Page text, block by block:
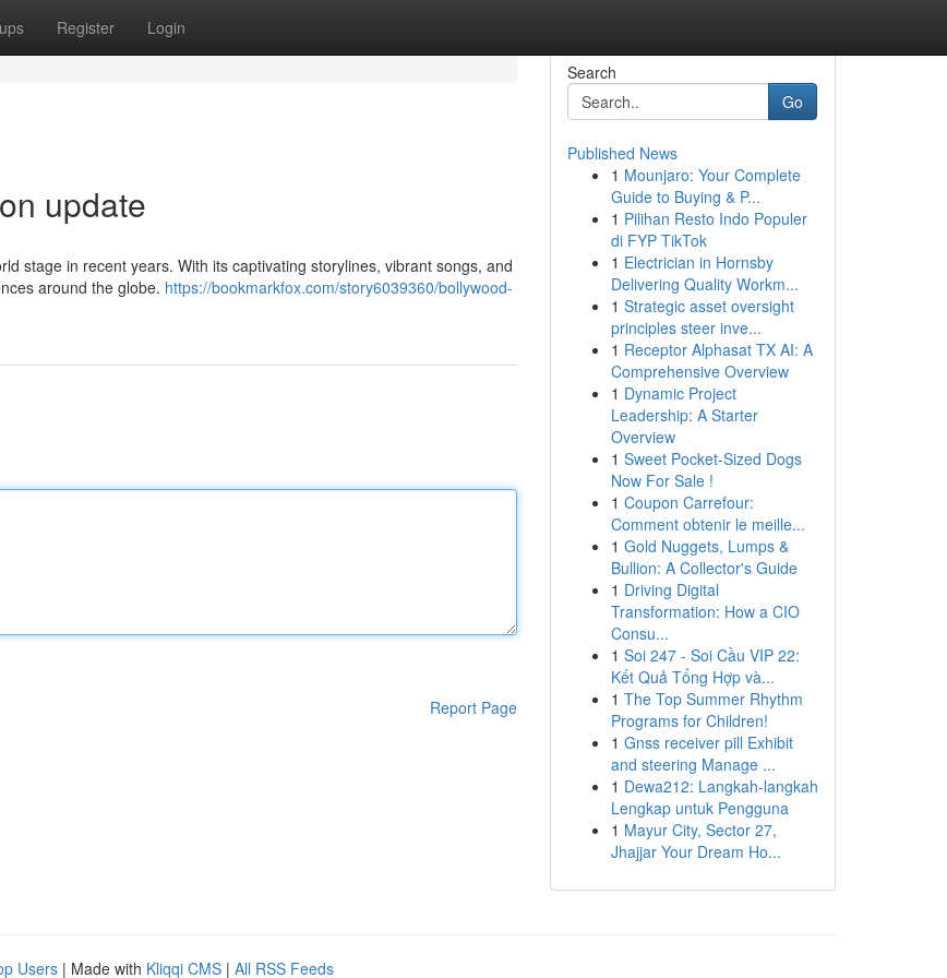
Register Login
update
stage in recent years. With its captivating storylines, vibrant songs, and
around the globe. https://bookmarkfox.com/story6039360/bollywood-
Report Page
Search
Go
Published News
1 Mounjaro: Your Complete
Guide to Buying & P...
1 Pilihan Resto Indo Populer
di FYP TikTok
1 Electrician in Hornsby
Delivering Quality Workm...
1 Strategic asset oversight
principles steer inve...
1 Receptor Alphasat TX AI: A
Comprehensive Overview
1 Dynamic Project
Leadership: A Starter
Overview
1 Sweet Pocket-Sized Dogs
Now For Sale !
1 Coupon Carrefour:
Comment obtenir le meille...
1 Gold Nuggets, Lumps &
Bullion: A Collector's Guide
1 Driving Digital
Transformation: How a CIO
Consu...
1 Soi 247 - Soi Cầu VIP 22:
Kết Quả Tổng Hợp và...
1 The Top Summer Rhythm
Programs for Children!
1 Gnss receiver pill Exhibit
and steering Manage ...
1 Dewa212: Langkah-langkah
Lengkap untuk Pengguna
1 Mayur City, Sector 27,
Jhajjar Your Dream Ho...
Users | Made with Kliqqi CMS | All RSS Feeds